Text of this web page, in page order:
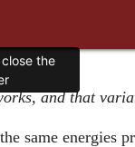
and that
same